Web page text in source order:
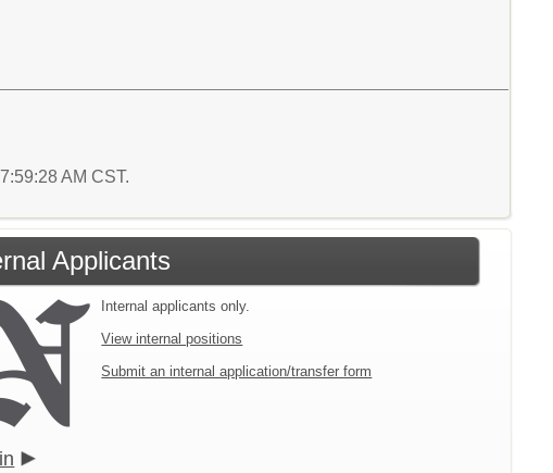
AM CST.
Applicants
Internal applicants only.
View internal positions
Submit an internal application/transfer form